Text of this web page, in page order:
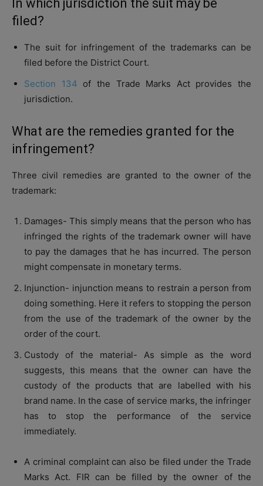
In which jurisdiction the suit may be
filed?
The suit for infringement of the trademarks can be
filed before the District Court.
Section 134 of the Trade Marks Act provides the
jurisdiction.
What are the remedies granted for the
infringement?
Three civil remedies are granted to the owner of the
trademark:
Damages- This simply means that the person who has
infringed the rights of the trademark owner will have
to pay the damages that he has incurred. The person
might compensate in monetary terms.
Injunction- injunction means to restrain a person from
doing something. Here it refers to stopping the person
from the use of the trademark of the owner by the
order of the court.
Custody of the material- As simple as the word
suggests, this means that the owner can have the
custody of the products that are labelled with his
brand name. In the case of service marks, the infringer
has to stop the performance of the service
immediately.
A criminal complaint can also be filed under the Trade
Marks Act. FIR can be filled by the owner of the